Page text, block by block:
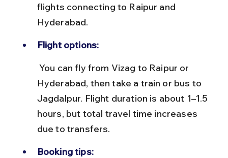
flights connecting to Raipur and
Hyderabad.
Flight options:
Hyderabad, then take a train or bus to
Jagdalpur. Flight duration is about 1–1.5
hours, but total travel time increases
due to transfers.
Booking tips: